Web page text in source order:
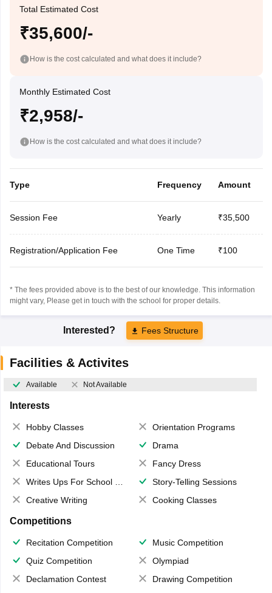
Total Estimated Cost
₹35,600/-
How is the cost calculated and what does it include?
Monthly Estimated Cost
₹2,958/-
How is the cost calculated and what does it include?
Type Frequency Amount
Session Fee Yearly ₹35,500
Registration/Application Fee One Time ₹100
* The fees provided above is to the best of our knowledge. This information
might vary, Please get in touch with the school for proper details.
Interested? Fees Structure
Facilities & Activites
Available Not Available
Interests
Hobby Classes
Orientation Programs
Debate And Discussion
Drama
Educational Tours
Fancy Dress
Writes Ups For School Magazine
Story-Telling Sessions
Creative Writing
Cooking Classes
Competitions
Recitation Competition
Music Competition
Quiz Competition
Olympiad
Declamation Contest
Drawing Competition